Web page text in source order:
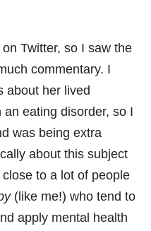
Twitter, so I saw the
commentary. I
about her lived
eating disorder, so I
was being extra
about this subject
close to a lot of people
(like me!) who tend to
apply mental health